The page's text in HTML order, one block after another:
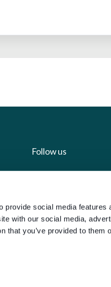
social media features
with our social media,
you’ve provided to them
Follow us
X
LinkedIn